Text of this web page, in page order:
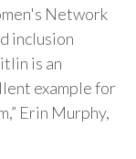
Network
inclusion
is an
example for
Erin Murphy,